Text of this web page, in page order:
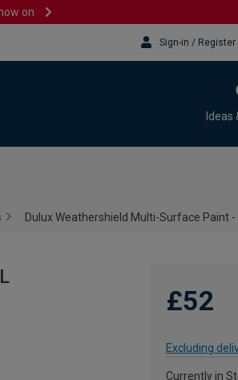
on
Sign-in / Register
Ideas
Dulux Weathershield Multi-Surface Paint -
£52
Excluding
Currently in